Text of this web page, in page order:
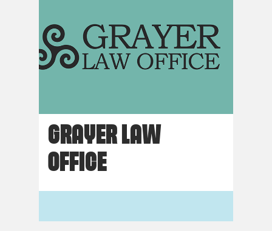
GRAYER LAW
OFFICE